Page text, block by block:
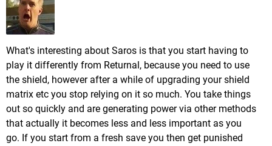
What's interesting about Saros is that you start having to
play it differently from Returnal, because you need to use
the shield, however after a while of upgrading your shield
matrix etc you stop relying on it so much. You take things
out so quickly and are generating power via other methods
that actually it becomes less and less important as you
go. If you start from a fresh save you then get punished